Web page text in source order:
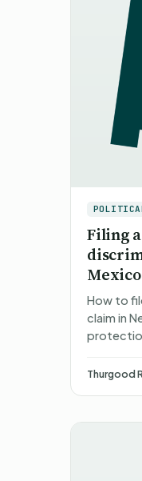
Filing
Mexico
How to
claim in
and
Thurgood